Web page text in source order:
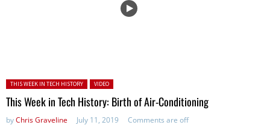
Posted in:
THIS WEEK IN TECH HISTORY VIDEO
This Week in Tech History: Birth of Air-Conditioning
byChris Graveline July 11, 2019 Comments are off